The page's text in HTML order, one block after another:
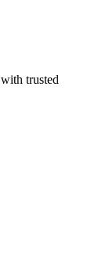
with trusted